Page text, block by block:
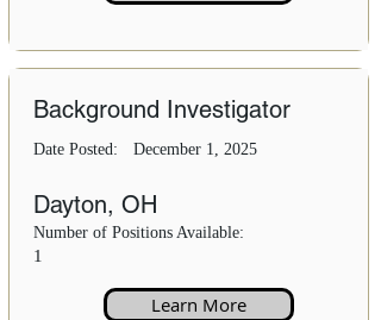
Background Investigator
Date Posted: December 1, 2025
Dayton, OH
Number of Positions Available:
1
Learn More